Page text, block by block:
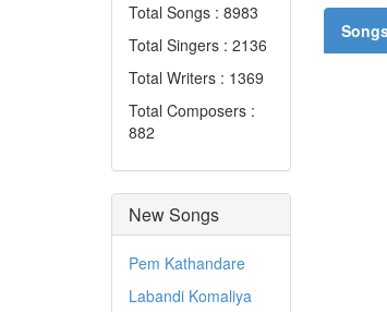
Total Songs : 8983
Total Singers : 2136
Total Writers : 1369
Total Composers :
882
New Songs
Pem Kathandare
Labandi Komaliya